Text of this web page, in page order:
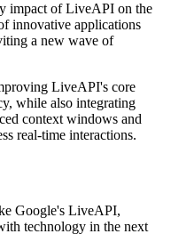
impact of LiveAPI on the
innovative applications
a new wave of
LiveAPI's core
while also integrating
context windows and
real-time interactions.
Google's LiveAPI,
technology in the next